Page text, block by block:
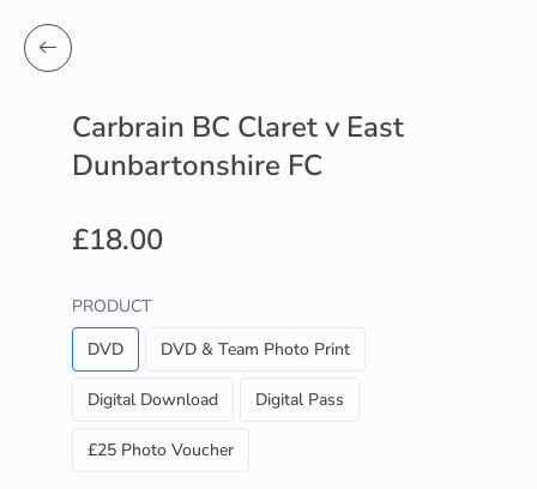
Carbrain BC Claret v East
Dunbartonshire FC
£18.00
PRODUCT
DVD
DVD & Team Photo Print
Digital Download Digital Pass
£25 Photo Voucher